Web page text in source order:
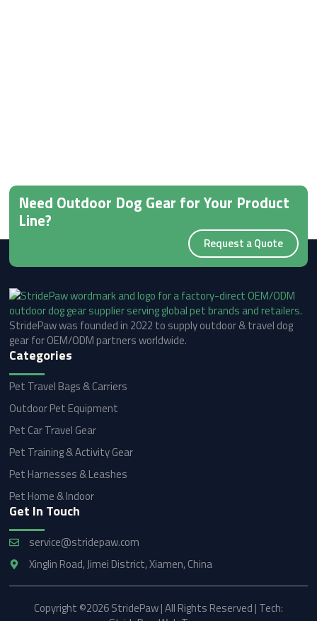
Need Outdoor Dog Gear for Your Product
Line?
Request a Quote
StridePaw was founded in 2022 to supply outdoor & travel dog
gear for OEM/ODM partners worldwide.
Categories
Pet Travel Bags & Carriers
Outdoor Pet Equipment
Pet Car Travel Gear
Pet Training & Activity Gear
Pet Harnesses & Leashes
Pet Home & Indoor
Get In Touch
service@stridepaw.com
Xinglin Road, Jimei District, Xiamen, China
Copyright ©2026 StridePaw | All Rights Reserved | Tech: